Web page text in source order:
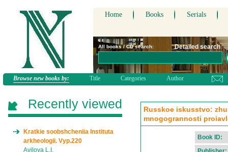
Home Books Serials
All books / CD search: Detailed search
Browse new books by: Title Categories Author
Russkoe iskusstvo:
mnogogrannosti
Book ID:
Recently viewed
Kratkie soobshcheniia Instituta
arkheologii. Vyp.220
Avilova L.I.